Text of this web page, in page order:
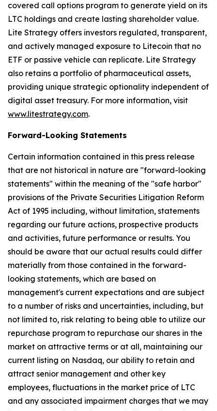
covered call options program to generate yield on its
LTC holdings and create lasting shareholder value.
Lite Strategy offers investors regulated, transparent,
and actively managed exposure to Litecoin that no
ETF or passive vehicle can replicate. Lite Strategy
also retains a portfolio of pharmaceutical assets,
providing unique strategic optionality independent of
digital asset treasury. For more information, visit
www.litestrategy.com.
Forward-Looking Statements
Certain information contained in this press release
that are not historical in nature are "forward-looking
statements" within the meaning of the "safe harbor"
provisions of the Private Securities Litigation Reform
Act of 1995 including, without limitation, statements
regarding our future actions, prospective products
and activities, future performance or results. You
should be aware that our actual results could differ
materially from those contained in the forward-
looking statements, which are based on
management's current expectations and are subject
to a number of risks and uncertainties, including, but
not limited to, risk relating to being able to utilize our
repurchase program to repurchase our shares in the
market on attractive terms or at all, maintaining our
current listing on Nasdaq, our ability to retain and
attract senior management and other key
employees, fluctuations in the market price of LTC
and any associated impairment charges that we may